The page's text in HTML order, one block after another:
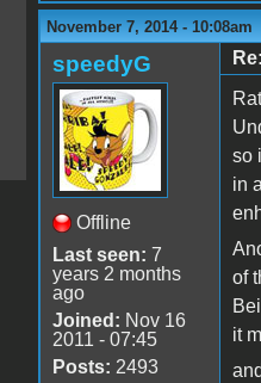
November 7, 2014 - 10:08am
speedyG
Offline
Last seen: 7
years 2 months
ago
Joined: Nov 16
2011 - 07:45
Posts: 2493
so
in
of
it